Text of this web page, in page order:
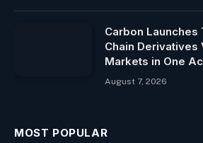
Carbon Launches
Chain Derivatives
Markets in One
August 7, 2026
MOST POPULAR